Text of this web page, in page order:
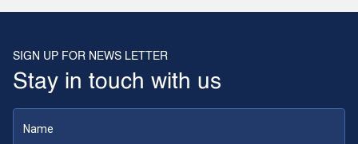
SIGN UP FOR NEWS LETTER
Stay in touch with us